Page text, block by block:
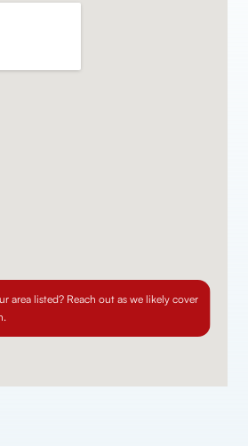
area listed? Reach out as we likely cover